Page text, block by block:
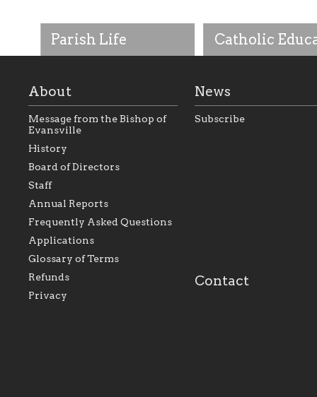
Parish Life
As the foundation that
within the Diocese of
Foundation will seek to
perpetuate and build upon
the relationships within
our parishes to better
serve our collective
mission as a faith focused
family of believers at all
diocese.
Catholic
personal, and
success.
About
Message from the Bishop of
Evansville
History
Board of Directors
Staff
Annual Reports
Frequently Asked Questions
Applications
Glossary of Terms
Refunds
Privacy
News
Subscribe
Contact